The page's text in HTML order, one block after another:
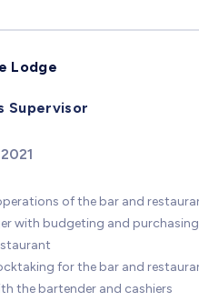
Lodge
Supervisor
of the bar and
with budgeting and purchasing
for the bar and
the bartender and cashiers